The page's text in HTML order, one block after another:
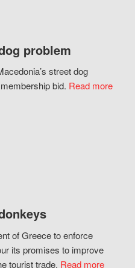
problem
street dog
bid. Read more
of Greece to enforce
its promises to improve
tourist trade. Read more